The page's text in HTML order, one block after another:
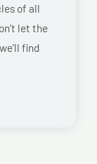
of all
let the
find